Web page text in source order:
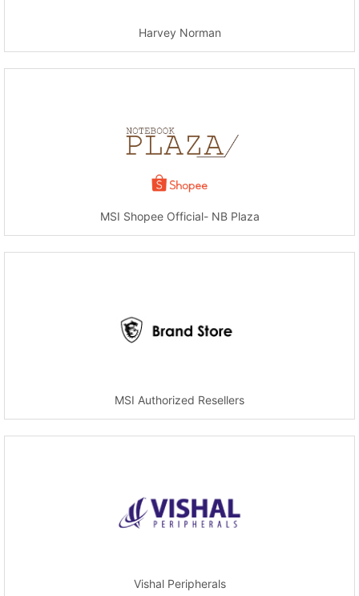
Harvey Norman
MSI Shopee Official- NB Plaza
MSI Authorized Resellers
Vishal Peripherals